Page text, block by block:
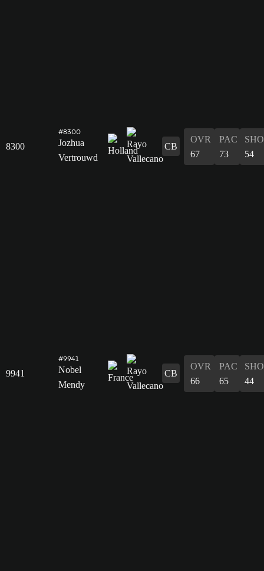
8300
#8300
Jozhua
Vertrouwd
CB
OVR
67
PAC
73
SHO
54
9941
#9941
Nobel
Mendy
CB
OVR
66
PAC
65
SHO
44